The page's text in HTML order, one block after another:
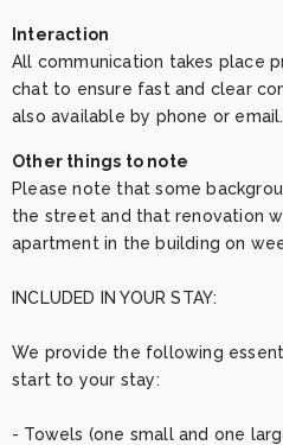
Interaction
All communication takes place
chat to ensure fast and clear
also available by phone or email.
Other things to note
Please note that some
the street and that renovation
apartment in the building on
INCLUDED IN YOUR STAY:
We provide the following
start to your stay:
- Towels (one small and one